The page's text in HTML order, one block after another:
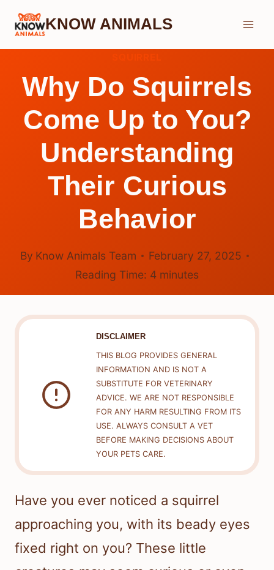
Skip
KNOW ANIMALS
Why Do Squirrels
Come Up to You?
Understanding
Their Curious
Behavior
By Know Animals Team
February 27, 2025
Reading Time: 4 minutes
DISCLAIMER
THIS BLOG PROVIDES GENERAL
INFORMATION AND IS NOT A
SUBSTITUTE FOR VETERINARY
ADVICE. WE ARE NOT RESPONSIBLE
FOR ANY HARM RESULTING FROM ITS
USE. ALWAYS CONSULT A VET
BEFORE MAKING DECISIONS ABOUT
YOUR PETS CARE.
Have you ever noticed a squirrel
approaching you, with its beady eyes
fixed right on you? These little